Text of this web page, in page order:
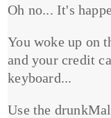
Oh no... It's
You woke up on
and your credit
keyboard...
Use the